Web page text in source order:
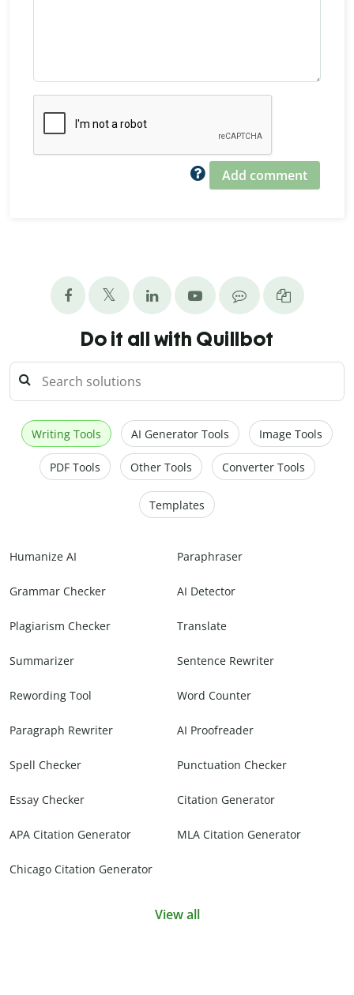
Add comment
Do it all with Quillbot
Writing Tools AI Generator Tools Image Tools
PDF Tools Other Tools Converter Tools
Templates
Humanize AI Paraphraser
Grammar Checker AI Detector
Plagiarism Checker Translate
Summarizer Sentence Rewriter
Rewording Tool Word Counter
Paragraph Rewriter AI Proofreader
Spell Checker Punctuation Checker
Essay Checker Citation Generator
APA Citation Generator MLA Citation Generator
Chicago Citation Generator
View all